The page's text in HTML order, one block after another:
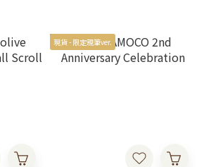
現貨 - 限定親筆ver.